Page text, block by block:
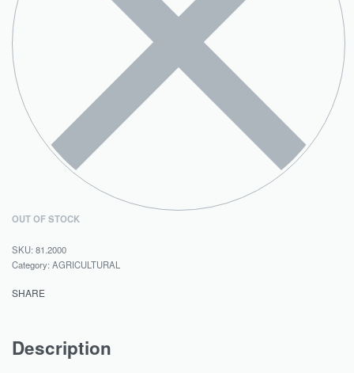
OUT OF STOCK
81.2000
Category: AGRICULTURAL
SHARE
Description